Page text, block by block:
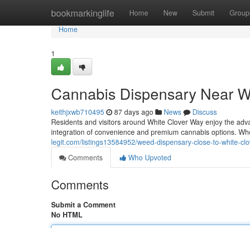
bookmarkinglife Home New Submit
Home
Home
1
Cannabis Dispensary Near
keithjxwb710495 87 days ago News
Discuss
Residents and visitors around White Clover Way enjoy the
integration of convenience and premium cannabis options.
legit.com/listings13584952/weed-dispensary-close-to-white-
Comments
Who Upvoted
Comments
Submit a Comment
No HTML